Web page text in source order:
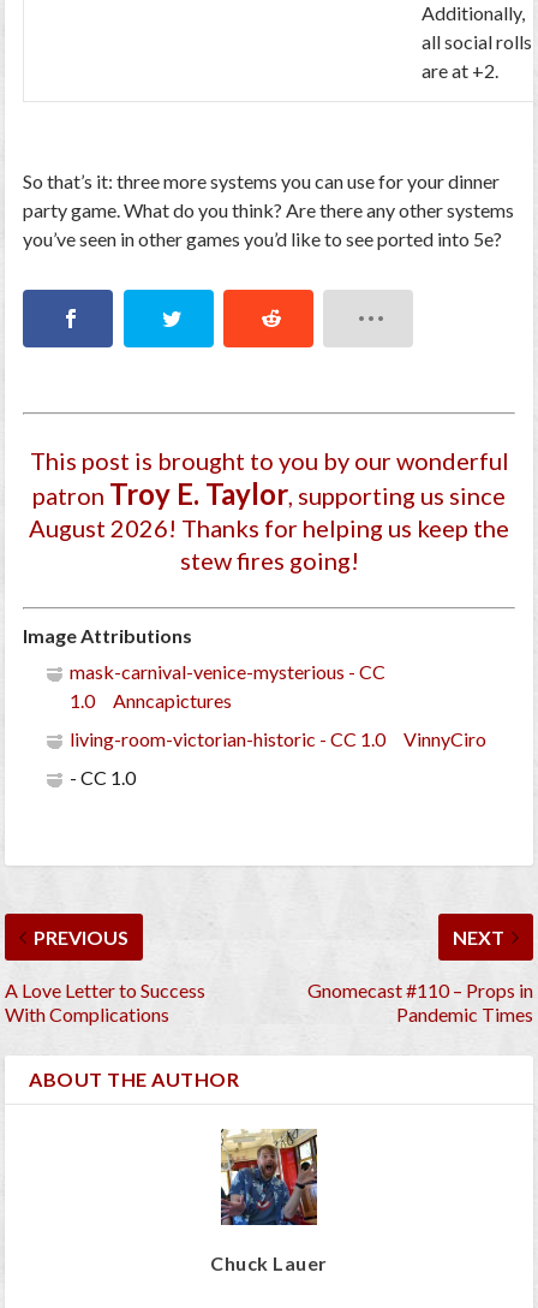
Additionally,
all social rolls
are at +2.
So that’s it: three more systems you can use for your dinner
party game. What do you think? Are there any other systems
you’ve seen in other games you’d like to see ported into 5e?
This post is brought to you by our wonderful
patron Troy E. Taylor, supporting us since
August 2026! Thanks for helping us keep the
stew fires going!
Image Attributions
mask-carnival-venice-mysterious - CC
1.0 Anncapictures
living-room-victorian-historic - CC 1.0 VinnyCiro
- CC 1.0
PREVIOUS
A Love Letter to Success
With Complications
NEXT
Gnomecast #110 – Props in
Pandemic Times
ABOUT THE AUTHOR
Chuck Lauer